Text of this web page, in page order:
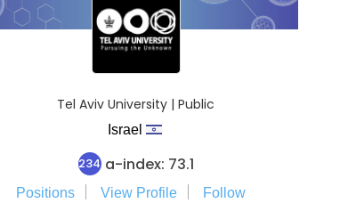
Tel Aviv University | Public
Israel
234 a-index: 73.1
Positions View Profile Follow